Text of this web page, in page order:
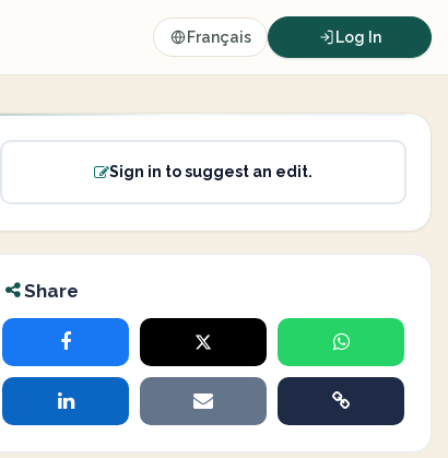
Français Log In
Sign in to suggest an edit.
Share